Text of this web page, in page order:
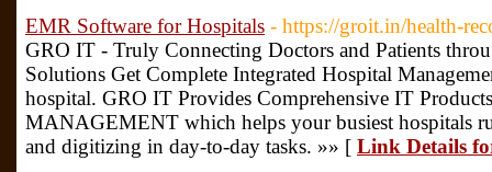
EMR Software for Hospitals - https://groit.in/health-
GRO IT - Truly Connecting Doctors and Patients
Solutions Get Complete Integrated Hospital
hospital. GRO IT Provides Comprehensive IT
MANAGEMENT which helps your busiest hospitals
and digitizing in day-to-day tasks. »» [ Link Details